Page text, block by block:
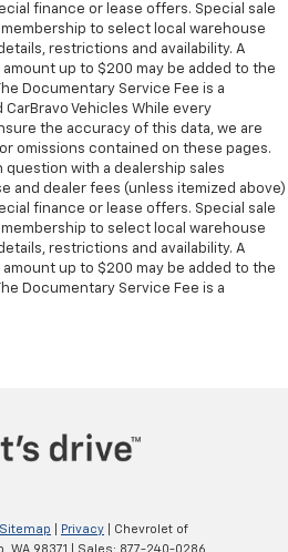
finance or lease offers. Special sale
to select local warehouse
restrictions and availability. A
up to $200 may be added to the
Documentary Service Fee is a
Vehicles While every
the accuracy of this data, we are
omissions contained on these pages.
question with a dealership sales
and dealer fees (unless itemized above)
finance or lease offers. Special sale
to select local warehouse
restrictions and availability. A
up to $200 may be added to the
Documentary Service Fee is a
Sitemap Privacy | Chevrolet of
WA 98371 | Sales: 877-240-0286